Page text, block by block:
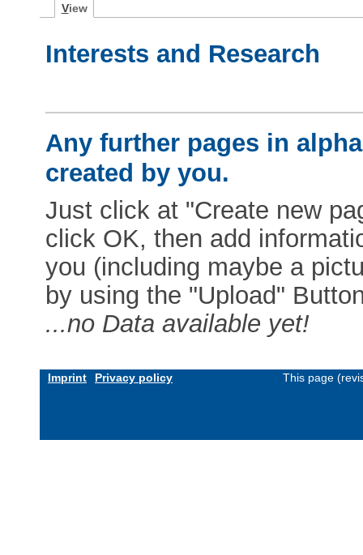
View
Interests and Research
Any further pages in
created by you.
Just click at "Create new
click OK, then add
you (including maybe a
by using the "Upload"
...no Data available yet!
Imprint Privacy policy This page